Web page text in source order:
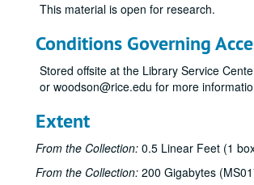
This material is open for research.
Conditions Governing
Stored offsite at the Library Service
or woodson@rice.edu for more
Extent
From the Collection: 0.5 Linear Feet (1
From the Collection: 200 Gigabytes